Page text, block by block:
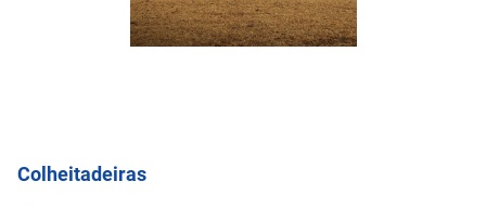
Colheitadeiras